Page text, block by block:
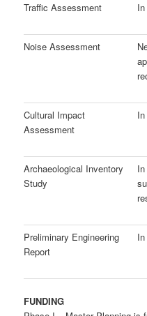
Traffic Assessment
Noise Assessment
Cultural Impact
Assessment
Archaeological Inventory
Study
Preliminary Engineering
Report
FUNDING